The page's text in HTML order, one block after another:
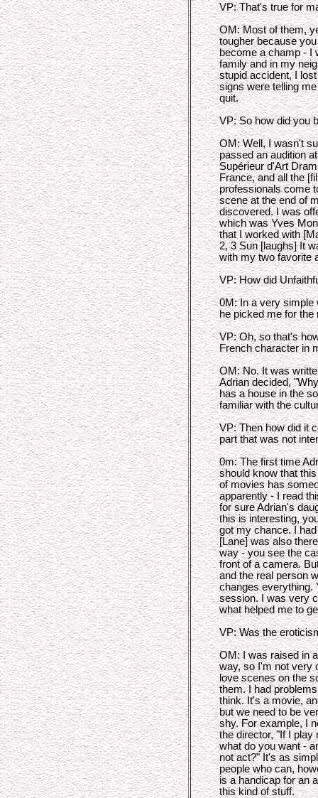
VP: That's true for
OM: Most of them,
tougher because
become a champ - I
family and in my
stupid accident, I
signs were telling
quit.
VP: So how did you
OM: Well, I wasn't
passed an audition
Supérieur d'Art
France, and all the
professionals come
scene at the end of
discovered. I was
which was Yves
that I worked with
2, 3 Sun [laughs] It
with my two favorite
VP: How did
0M: In a very simple
he picked me for the
VP: Oh, so that's
French character in
OM: No. It was
Adrian decided,
has a house in the
familiar with the
VP: Then how did it
part that was not
0m: The first time
should know that
of movies has
apparently - I read
for sure Adrian's
this is interesting,
got my chance. I
[Lane] was also
way - you see the
front of a camera.
and the real person
changes everything.
session. I was very
what helped me to
VP: Was the
OM: I was raised in
way, so I'm not very
love scenes on the
them. I had
think. It's a movie,
but we need to be
shy. For example, I
the director, "If I play
what do you want -
not act?" It's as
people who can,
is a handicap for an
this kind of stuff.